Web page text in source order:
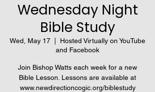
Wednesday Night
Bible Study
Wed, May 17
Hosted Virtually on YouTube
and Facebook
Join Bishop Watts each week for a new
Bible Lesson. Lessons are available at
www.newdirectioncogic.org/biblestudy